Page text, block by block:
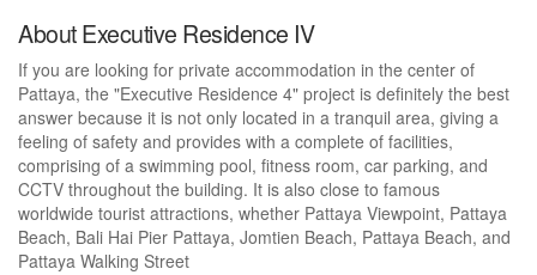
About Executive Residence IV
If you are looking for private accommodation in the center of
Pattaya, the "Executive Residence 4" project is definitely the best
answer because it is not only located in a tranquil area, giving a
feeling of safety and provides with a complete of facilities,
comprising of a swimming pool, fitness room, car parking, and
CCTV throughout the building. It is also close to famous
worldwide tourist attractions, whether Pattaya Viewpoint, Pattaya
Beach, Bali Hai Pier Pattaya, Jomtien Beach, Pattaya Beach, and
Pattaya Walking Street